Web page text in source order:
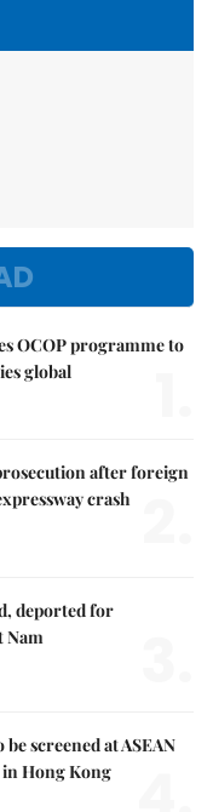
OCOP programme to
global
after foreign
crash
deported for
Nam
screened at ASEAN
in Hong Kong